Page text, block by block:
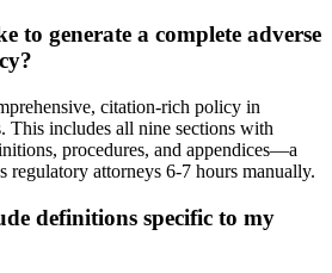
to generate a complete adverse
citation-rich policy in
This includes all nine sections with
procedures, and appendices—a
regulatory attorneys 6-7 hours manually.
definitions specific to my